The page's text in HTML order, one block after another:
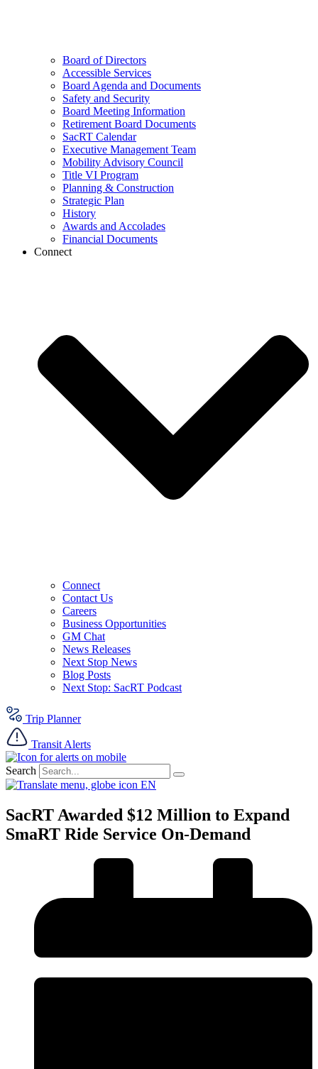
Board of Directors
Accessible Services
Board Agenda and Documents
Safety and Security
Board Meeting Information
Retirement Board Documents
SacRT Calendar
Executive Management Team
Mobility Advisory Council
Title VI Program
Planning & Construction
Strategic Plan
History
Awards and Accolades
Financial Documents
Connect
Connect
Contact Us
Careers
Business Opportunities
GM Chat
News Releases
Next Stop News
Blog Posts
Next Stop: SacRT Podcast
Trip Planner
Transit Alerts
Search
EN
SacRT Awarded $12 Million to Expand
SmaRT Ride Service On-Demand